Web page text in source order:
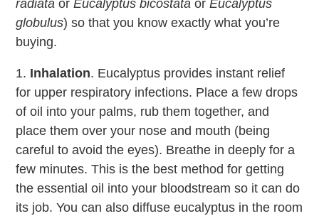
radiata orEucalyptus bicostata orEucalyptus
globulus) so that you know exactly what you’re
buying.
1. Inhalation. Eucalyptus provides instant relief
for upper respiratory infections. Place a few drops
of oil into your palms, rub them together, and
place them over your nose and mouth (being
careful to avoid the eyes). Breathe in deeply for a
few minutes. This is the best method for getting
the essential oil into your bloodstream so it can do
its job. You can also diffuse eucalyptus in the room